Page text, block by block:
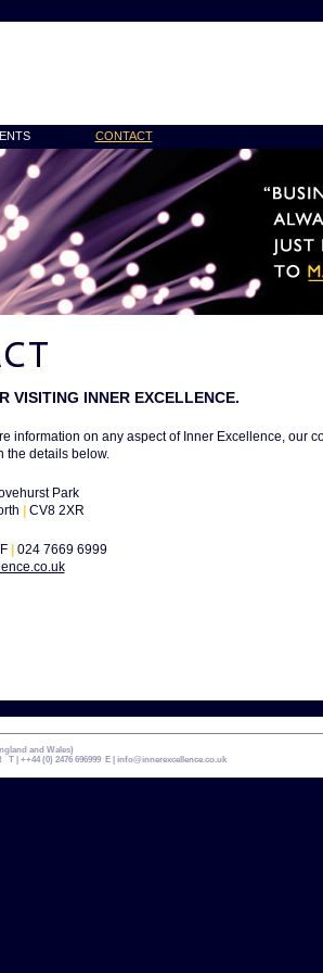
CONTACT
VISITING INNER EXCELLENCE.
information on any aspect of Inner Excellence, our
the details below.
Park
CV8 2XR
024 7669 6999
and Wales)
| ++44 (0) 2476 696999 E | info@innerexcellence.co.uk